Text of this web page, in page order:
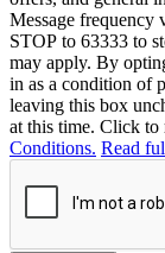
Message frequency
STOP to 63333 to
may apply. By
in as a condition of
leaving this box
at this time. Click to
Conditions. Read